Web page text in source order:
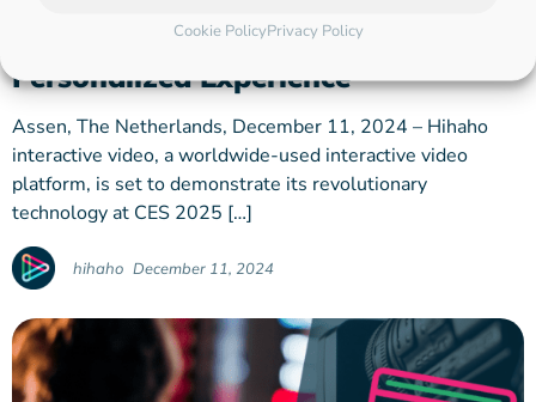
Cookie PolicyPrivacy Policy
learning into an Adaptive,
Personalized Experience
Assen, The Netherlands, December 11, 2024 – Hihaho
interactive video, a worldwide-used interactive video
platform, is set to demonstrate its revolutionary
technology at CES 2025 […]
hihaho December 11, 2024